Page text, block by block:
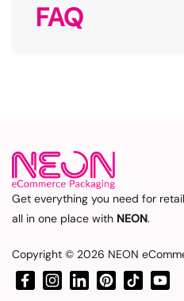
FAQ
Get everything you need for
all in one place with NEON.
Copyright © 2026 NEON
FacebookInstagram
LinkedInPinterest
TikTok